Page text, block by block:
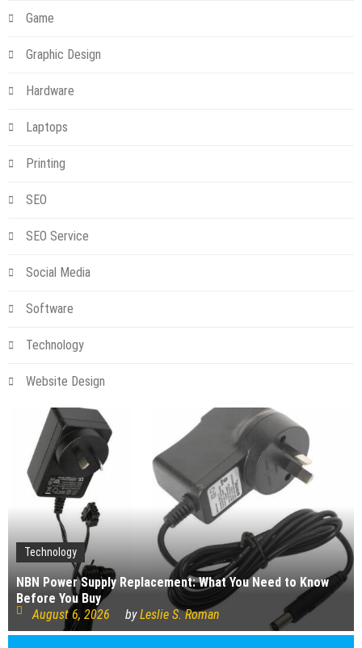
Game
Graphic Design
Hardware
Laptops
Printing
SEO
SEO Service
Social Media
Software
Technology
Website Design
Technology
NBN Power Supply Replacement: What You Need to Know
Before You Buy
August 6, 2026
byLeslie S. Roman